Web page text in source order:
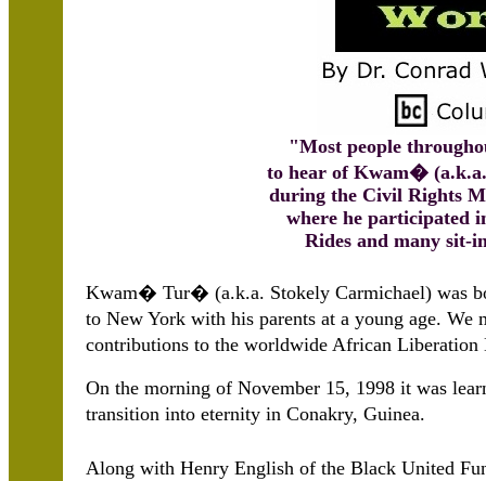
"Most people
to hear of Kwam�
during the Civil Rights
where he participated
Rides and many sit-
Kwam� Tur� (a.k.a. Stokely Carmichael) was
to New York with his parents at a young age.
contributions to the worldwide African Liberation
On the morning of November 15, 1998 it was
transition into eternity in Conakry, Guinea.
Along with Henry English of the Black United